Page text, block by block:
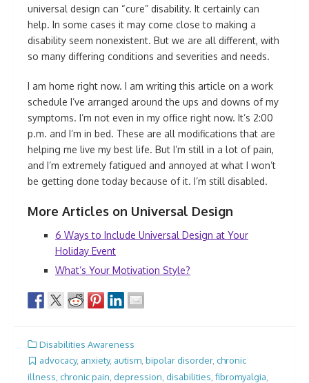
universal design can “cure” disability. It certainly can
help. In some cases it may come close to making a
disability seem nonexistent. But we are all different, with
so many differing conditions and severities and needs.
I am home right now. I am writing this article on a work
schedule I’ve arranged around the ups and downs of my
symptoms. I’m not even in my office right now. It’s 2:00
p.m. and I’m in bed. These are all modifications that are
helping me live my best life. But I’m still in a lot of pain,
and I’m extremely fatigued and annoyed at what I won’t
be getting done today because of it. I’m still disabled.
More Articles on Universal Design
6 Ways to Include Universal Design at Your
Holiday Event
What’s Your Motivation Style?
Disabilities Awareness
advocacy, anxiety, autism, bipolar disorder, chronic
illness chronic pain depression disabilities fibromyalgia